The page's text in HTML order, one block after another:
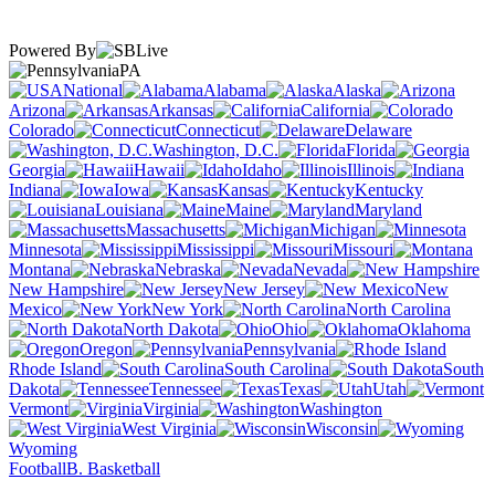
Powered By
PA
National
Alabama
Alaska
Arizona
Arkansas
California
Colorado
Connecticut
Delaware
Washington, D.C.
Florida
Georgia
Hawaii Idaho
Illinois
Indiana
Iowa Kansas
Kentucky
Louisiana
Maine
Maryland
Massachusetts
Michigan
Minnesota
Mississippi
Missouri
Montana
Nebraska
Nevada
New Hampshire
New Jersey
New
Mexico
New York
North Carolina
North Dakota
Ohio
Oklahoma
Oregon
Pennsylvania
Rhode Island
South Carolina
South
Dakota
Tennessee Texas
Utah
Vermont
Virginia
Washington
West Virginia
Wisconsin
Wyoming
FootballB. Basketball